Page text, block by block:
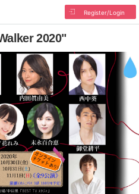
Register/Login
2020"